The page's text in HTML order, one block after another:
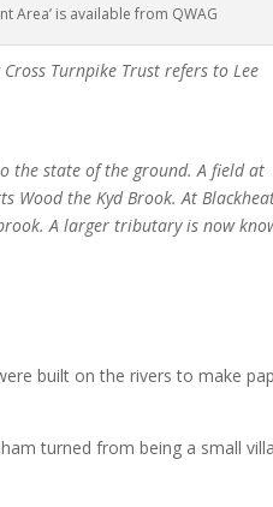
Area’ is available from QWAG
Turnpike Trust refers to Lee
the state of the ground. A field at
Wood the Kyd Brook. At
A larger tributary is now
built on the rivers to make
turned from being a small